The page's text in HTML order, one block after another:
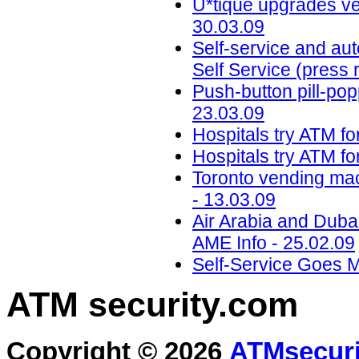
U*tique upgrades
30.03.09
Self-service and
Self Service (press
Push-button pill-
23.03.09
Hospitals try ATM
Hospitals try ATM
Toronto vending
- 13.03.09
Air Arabia and
AME Info - 25.02.09
Self-Service Goes
ATM security.com
Copyright © 2026